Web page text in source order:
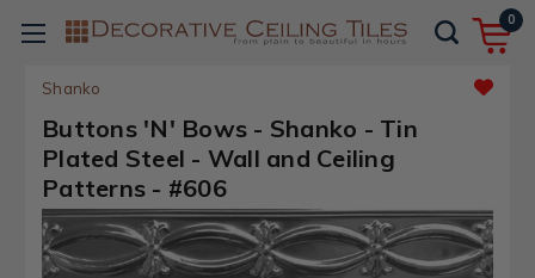
0
Shanko
Buttons 'N' Bows - Shanko - Tin
Plated Steel - Wall and Ceiling
Patterns - #606